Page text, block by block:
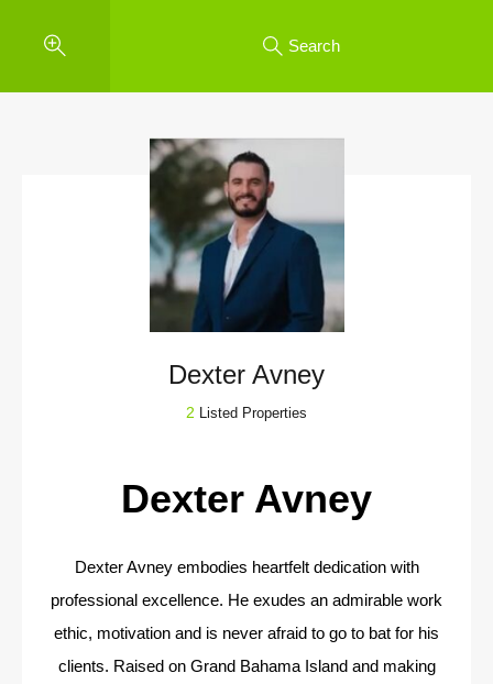
Search
Dexter Avney
2 Listed Properties
Dexter Avney
Dexter Avney embodies heartfelt dedication with
professional excellence. He exudes an admirable work
ethic, motivation and is never afraid to go to bat for his
clients. Raised on Grand Bahama Island and making